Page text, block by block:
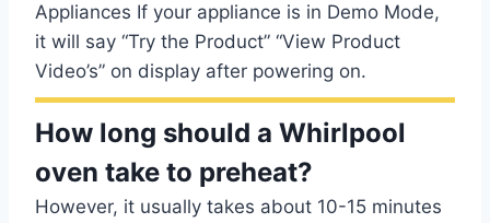
Appliances If your appliance is in Demo Mode,
it will say “Try the Product” “View Product
Video’s” on display after powering on.
How long should a Whirlpool
oven take to preheat?
However, it usually takes about 10-15 minutes